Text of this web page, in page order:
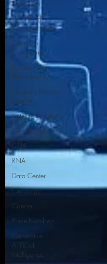
Revolution
The World
Economic Forum
Quantum
Computing
Permissionless
Blockchain
Ethereum Name
Service
Satellite Imaging
Gene Expression
DNA
RNA
Data Center
Oncology
Cancer
Prime Numbers
Generative
Artificial
Intelligence